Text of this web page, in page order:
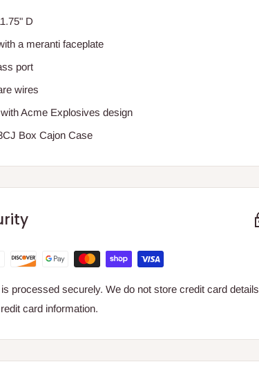
D
a meranti faceplate
port
wires
Acme Explosives design
Box Cajon Case
processed securely. We do not store credit card details
card information.